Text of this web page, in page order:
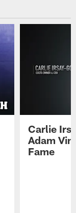
Carlie
Adam
Fame